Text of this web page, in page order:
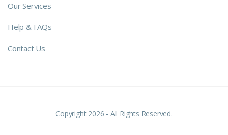
Our Services
Help & FAQs
Contact Us
Copyright 2026 - All Rights Reserved.